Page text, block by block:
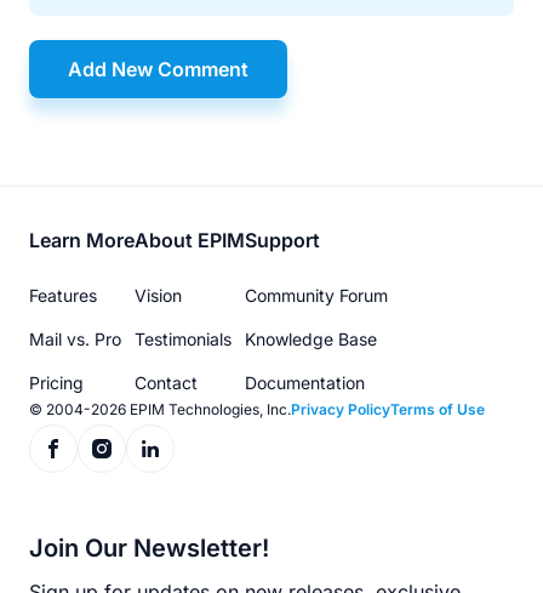
Add New Comment
Footer
menu
Learn More
Features
Mail vs. Pro
Pricing
About EPIM
Vision
Testimonials
Contact
Support
Community Forum
Knowledge Base
Documentation
© 2004-2026 EPIM Technologies, Inc.Privacy PolicyTerms of Use
Join Our Newsletter!